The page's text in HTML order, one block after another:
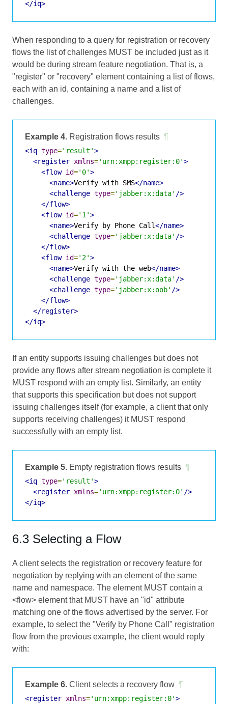
</iq>
When responding to a query for registration or recovery
flows the list of challenges MUST be included just as it
would be during stream feature negotiation. That is, a
"register" or "recovery" element containing a list of flows,
each with an id, containing a name and a list of
challenges.
Example 4. Registration flows results ¶
<iq type='result'>
<register xmlns='urn:xmpp:register:0'>
<flow id='0'>
<name>Verify with SMS</name>
<challenge type='jabber:x:data' />
</flow>
<flow id='1'>
<name>Verify by Phone Call</name>
<challenge type='jabber:x:data' />
</flow>
<flow id='2'>
<name>Verify with the web</name>
<challenge type='jabber:x:data' />
<challenge type='jabber:x:oob' />
</flow>
</register>
</iq>
If an entity supports issuing challenges but does not
provide any flows after stream negotiation is complete it
MUST respond with an empty list. Similarly, an entity
that supports this specification but does not support
issuing challenges itself (for example, a client that only
supports receiving challenges) it MUST respond
successfully with an empty list.
Example 5. Empty registration flows results ¶
<iq type='result'>
<register xmlns='urn:xmpp:register:0' />
</iq>
6.3 Selecting a Flow
A client selects the registration or recovery feature for
negotiation by replying with an element of the same
name and namespace. The element MUST contain a
<flow> element that MUST have an "id" attribute
matching one of the flows advertised by the server. For
example, to select the "Verify by Phone Call" registration
flow from the previous example, the client would reply
with:
Example 6. Client selects a recovery flow ¶
<register xmlns='urn:xmpp:register:0'>